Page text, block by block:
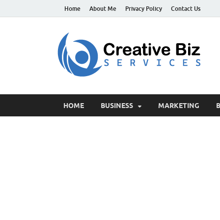
Home About Me Privacy Policy Contact Us
HOME BUSINESS MARKETING